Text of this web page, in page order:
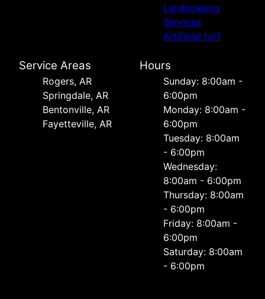
Landscaping
Services
Artificial turf
Service Areas
Rogers, AR
Springdale, AR
Bentonville, AR
Fayetteville, AR
Hours
Sunday: 8:00am -
6:00pm
Monday: 8:00am -
6:00pm
Tuesday: 8:00am
- 6:00pm
Wednesday:
8:00am - 6:00pm
Thursday: 8:00am
- 6:00pm
Friday: 8:00am -
6:00pm
Saturday: 8:00am
- 6:00pm